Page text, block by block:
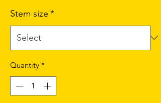
Stem size *
Quantity *